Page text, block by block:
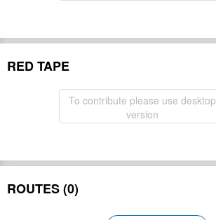
RED TAPE
To contribute please use desktop
version
ROUTES (0)